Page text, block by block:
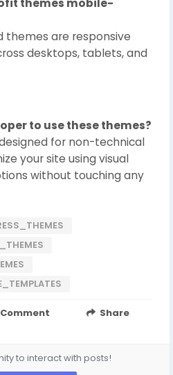
themes are responsive
desktops, tablets, and
to use these themes?
for non-technical
your site using visual
without touching any
Comment Share
to interact with posts!